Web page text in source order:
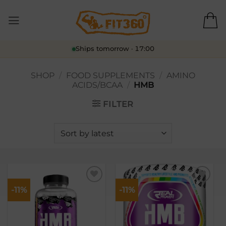
Ships tomorrow · 17:00
SHOP FOOD SUPPLEMENTS
AMINO
ACIDS/BCAA
HMB
FILTER
-11%
soovikorvi
-11%
Lisa
soovikorvi